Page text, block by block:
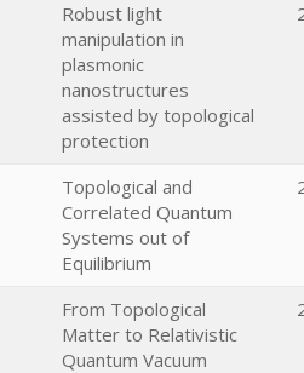
Robust light
manipulation in
plasmonic
nanostructures
assisted by topological
protection
Topological and
Correlated Quantum
Systems out of
Equilibrium
From Topological
Matter to Relativistic
Quantum Vacuum